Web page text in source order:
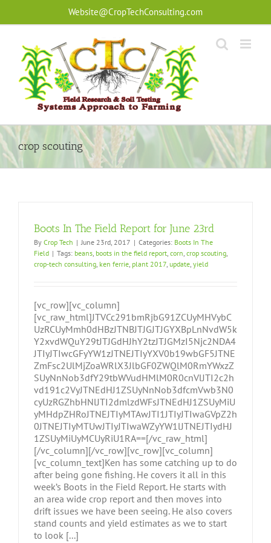
Website@CropTechConsulting.com
crop scouting
Boots In The Field Report for June 23rd
By Crop Tech | June 23rd, 2017 | Categories: Boots In The
Field | Tags: beans, boots in the field report, corn, crop scouting,
crop-tech consulting, ken ferrie, plant 2017, update, yield
[vc_row][vc_column]
[vc_raw_html]JTVCc291bmRjbG91ZCUyMHVybC
UzRCUyMmh0dHBzJTNBJTJGJTJGYXBpLnNvdW5k
Y2xvdWQuY29tJTJGdHJhY2tzJTJGMzI5Njc2NDA4
JTIyJTIwcGFyYW1zJTNEJTIyYXV0b19wbGF5JTNE
ZmFsc2UlMjZoaWRlX3JlbGF0ZWQlM0RmYWxzZ
SUyNnNob3dfY29tbWVudHMlM0R0cnVlJTI2c2h
vd191c2VyJTNEdHJ1ZSUyNnNob3dfcmVwb3N0
cyUzRGZhbHNlJTI2dmlzdWFsJTNEdHJ1ZSUyMiU
yMHdpZHRoJTNEJTIyMTAwJTI1JTIyJTIwaGVpZ2h
0JTNEJTIyMTUwJTIyJTIwaWZyYW1lJTNEJTIydHJ
1ZSUyMiUyMCUyRiU1RA==[/vc_raw_html]
[/vc_column][/vc_row][vc_row][vc_column]
[vc_column_text]Ken has some catching up to do
after being gone fishing. He covers it all in this
week’s Boots in the Field Report. He starts with
an area wide crop report and then moves into
drift issues we have been seeing. He also covers
stand counts and yield estimates as we to start
to look [...]